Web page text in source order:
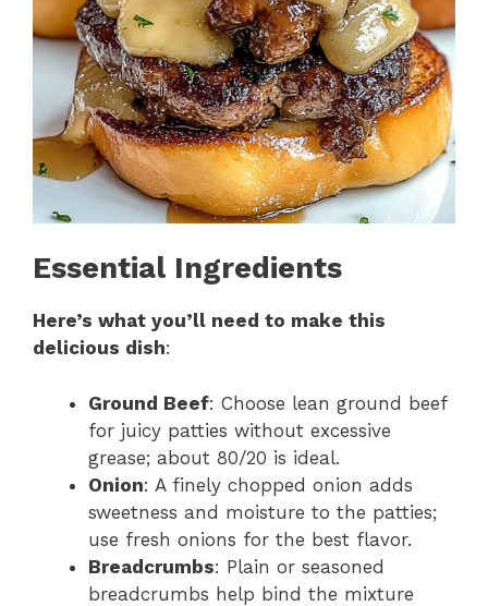
Essential Ingredients
Here’s what you’ll need to make this
delicious dish:
Ground Beef: Choose lean ground beef
for juicy patties without excessive
grease; about 80/20 is ideal.
Onion: A finely chopped onion adds
sweetness and moisture to the patties;
use fresh onions for the best flavor.
Breadcrumbs: Plain or seasoned
breadcrumbs help bind the mixture